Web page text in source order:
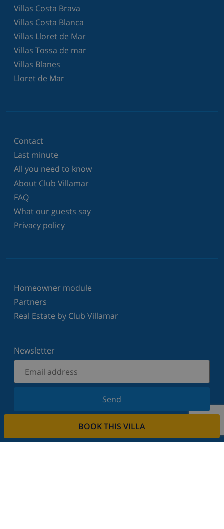
BOOK THIS VILLA
Villas Costa Brava
Villas Costa Blanca
Villas Lloret de Mar
Villas Tossa de mar
Villas Blanes
Lloret de Mar
Contact
Last minute
All you need to know
About Club Villamar
FAQ
What our guests say
Privacy policy
Homeowner module
Partners
Real Estate by Club Villamar
Newsletter
Send
Sign up for our newsletter and stay informed of the